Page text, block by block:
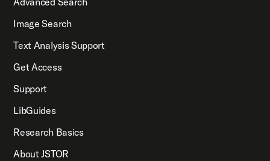
Image Search
Text Analysis Support
Get Access
Support
LibGuides
Research Basics
About JSTOR